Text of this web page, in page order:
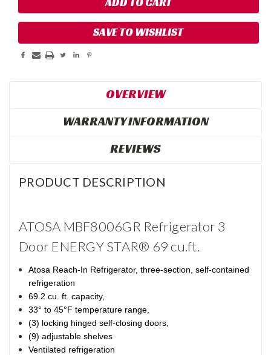
SAVE TO WISHLIST
OVERVIEW
WARRANTY INFORMATION
REVIEWS
PRODUCT DESCRIPTION
ATOSA MBF8006GR Refrigerator 3
Door ENERGY STAR® 69 cu.ft.
Atosa Reach-In Refrigerator, three-section, self-contained
refrigeration
69.2 cu. ft. capacity,
33° to 45°F temperature range,
(3) locking hinged self-closing doors,
(9) adjustable shelves
Ventilated refrigeration